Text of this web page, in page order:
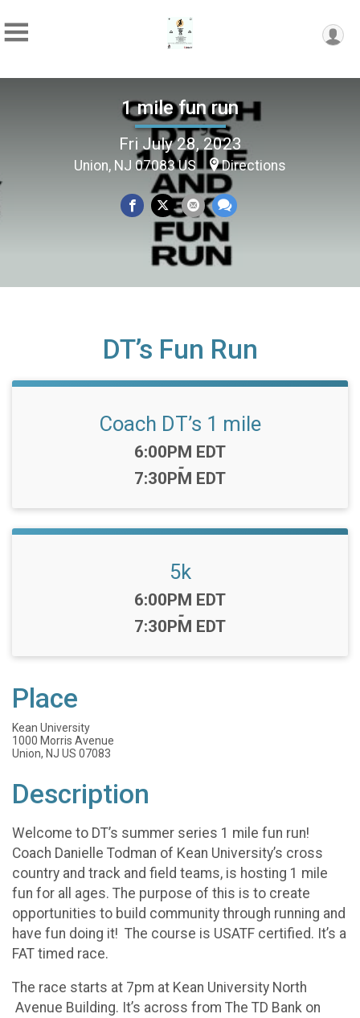
1 mile fun run
Fri July 28, 2023
Union, NJ 07083 US Directions
DT’s Fun Run
Coach DT’s 1 mile
Time:
6:00PM EDT
-
7:30PM EDT
5k
Time:
6:00PM EDT
-
7:30PM EDT
Place
Kean University
1000 Morris Avenue
Union, NJ US 07083
Description
Welcome to DT’s summer series 1 mile fun run!
Coach Danielle Todman of Kean University’s cross
country and track and field teams, is hosting 1 mile
fun for all ages. The purpose of this is to create
opportunities to build community through running and
have fun doing it! The course is USATF certified. It’s a
FAT timed race.
The race starts at 7pm at Kean University North
Avenue Building. It’s across from The TD Bank on